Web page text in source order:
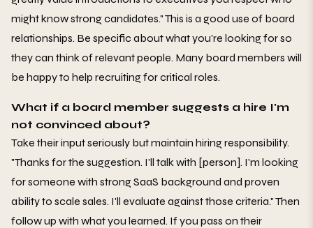
might know strong candidates." This is a good use of board
relationships. Be specific about what you're looking for so
they can think of relevant people. Many board members will
be happy to help recruiting for critical roles.
What if a board member suggests a hire I'm
not convinced about?
Take their input seriously but maintain hiring responsibility.
"Thanks for the suggestion. I'll talk with [person]. I'm looking
for someone with strong SaaS background and proven
ability to scale sales. I'll evaluate against those criteria." Then
follow up with what you learned. If you pass on their